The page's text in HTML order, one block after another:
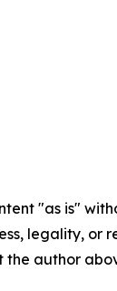
"as is"
legality,
the author